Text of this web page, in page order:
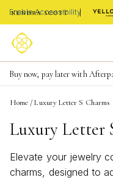
Enable Accessibility
Limited Time! BOGO 50%
Buy now, pay later with
Become a KS Insider for an
Home /Luxury Letter S Charms
Luxury Letter
Elevate your jewelry
charms, designed to